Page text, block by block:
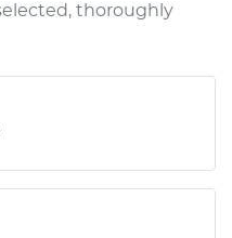
thoroughly